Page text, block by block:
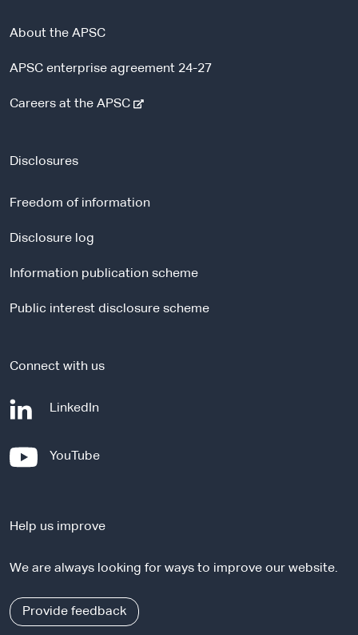
About the APSC
APSC enterprise agreement 24-27
Careers at the APSC-
r
s
t
Disclosures
Freedom of information
Disclosure log
Information publication scheme
Public interest disclosure scheme
Connect with us
LinkedIn
n
l
i
t
YouTube-
e
n
l
s
Help us improve
We are always looking for ways to improve our website.
Provide feedback